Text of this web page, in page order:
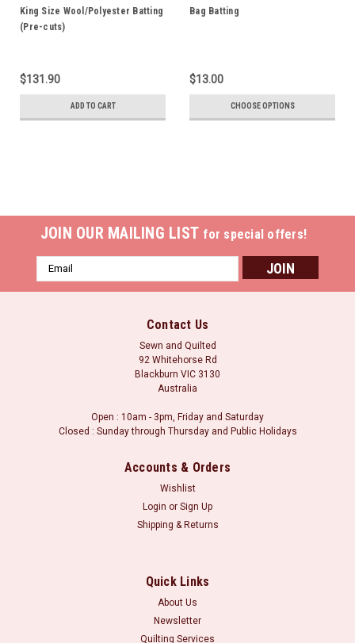
King Size Wool/Polyester Batting
(Pre-cuts)
$131.90
ADD TO CART
difference will be refunded.
Bag Batting
$13.00
CHOOSE OPTIONS
Queen Size Bamboo / Cotton Batting (Pre-cuts)
Scrim Free Bamboo 50%/Cotton 50% - 2.7m x 2.4m Queen
JOIN OUR MAILING LIST for special offers!
Email
Address
Contact Us
Sewn and Quilted
92 Whitehorse Rd
Blackburn VIC 3130
Australia
Open : 10am - 3pm, Friday and Saturday
Closed : Sunday through Thursday and Public Holidays
Accounts & Orders
Wishlist
Login or Sign Up
Shipping & Returns
Quick Links
About Us
Newsletter
Quilting Services